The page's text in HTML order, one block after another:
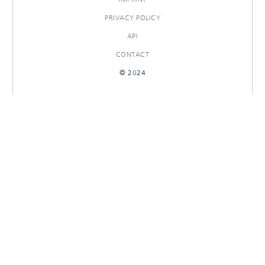
PRIVACY POLICY
API
CONTACT
© 2024